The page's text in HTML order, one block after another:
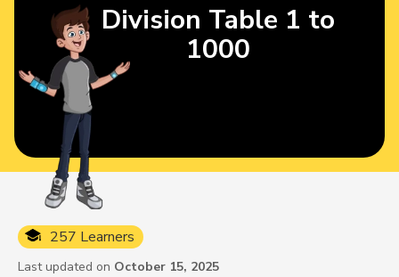
257 Learners
Last updated on October 15, 2025
Division Table 1 to
1000